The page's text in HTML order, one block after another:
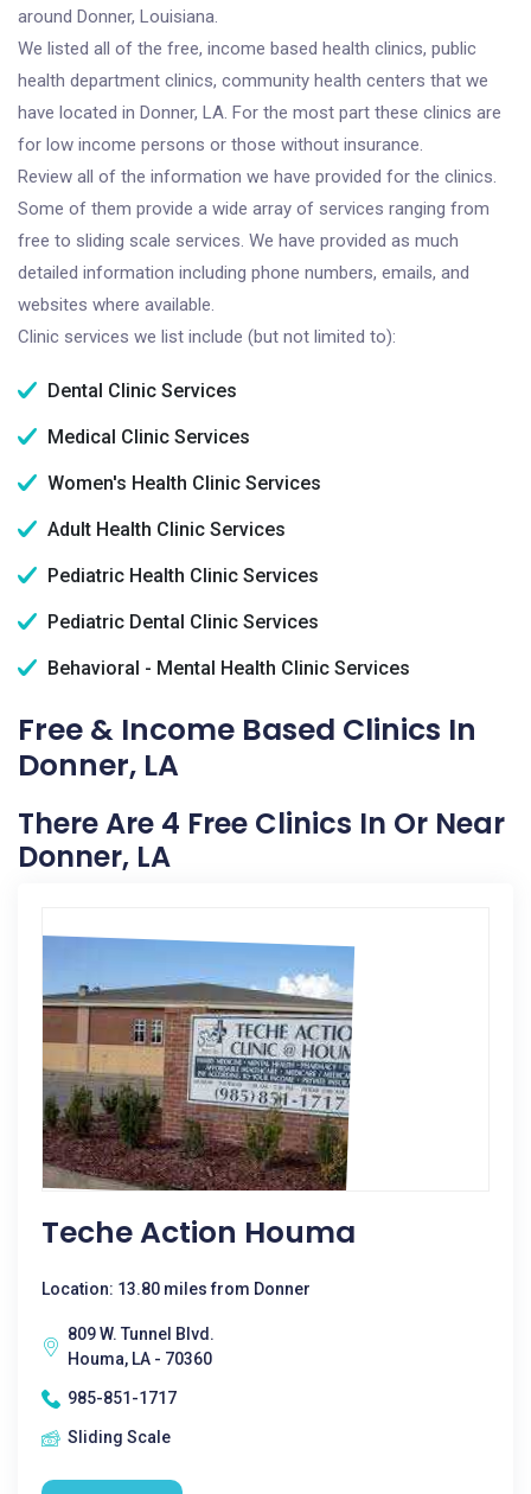
around Donner, Louisiana.
We listed all of the free, income based health clinics, public
health department clinics, community health centers that we
have located in Donner, LA. For the most part these clinics are
for low income persons or those without insurance.
Review all of the information we have provided for the clinics.
Some of them provide a wide array of services ranging from
free to sliding scale services. We have provided as much
detailed information including phone numbers, emails, and
websites where available.
Clinic services we list include (but not limited to):
Dental Clinic Services
Medical Clinic Services
Women's Health Clinic Services
Adult Health Clinic Services
Pediatric Health Clinic Services
Pediatric Dental Clinic Services
Behavioral - Mental Health Clinic Services
Free & Income Based Clinics In
Donner, LA
There Are 4 Free Clinics In Or Near
Donner, LA
Teche Action Houma
Location: 13.80 miles from Donner
809 W. Tunnel Blvd.
Houma, LA - 70360
985-851-1717
Sliding Scale